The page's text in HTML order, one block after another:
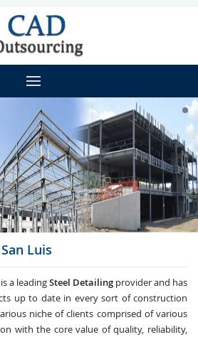
Luis
a leadingSteel Detailing provider and has
up to date in every sort of construction
niche of clients comprised of various
with the core value of quality, reliability,